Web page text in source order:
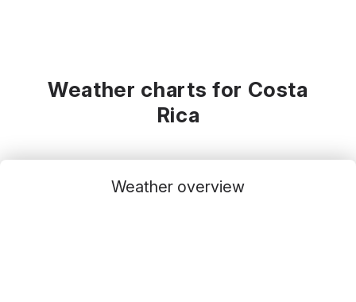
Weather charts for Costa
Rica
Weather overview